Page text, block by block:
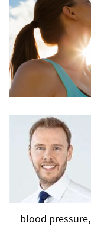
blood